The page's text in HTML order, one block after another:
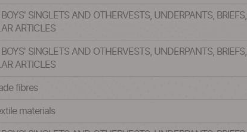
SINGLETS AND OTHERVESTS, UNDERPANTS,
ARTICLES
SINGLETS AND OTHERVESTS, UNDERPANTS,
ARTICLES
fibres
materials